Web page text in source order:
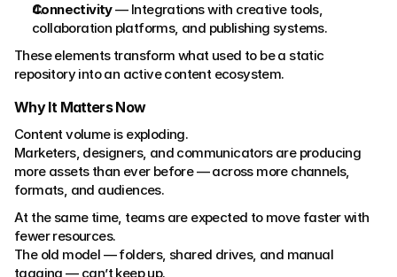
Connectivity — Integrations with creative tools,
collaboration platforms, and publishing systems.
These elements transform what used to be a static
repository into an active content ecosystem.
Why It Matters Now
Content volume is exploding.
Marketers, designers, and communicators are producing
more assets than ever before — across more channels,
formats, and audiences.
At the same time, teams are expected to move faster with
fewer resources.
The old model — folders, shared drives, and manual
tagging — can’t keep up.